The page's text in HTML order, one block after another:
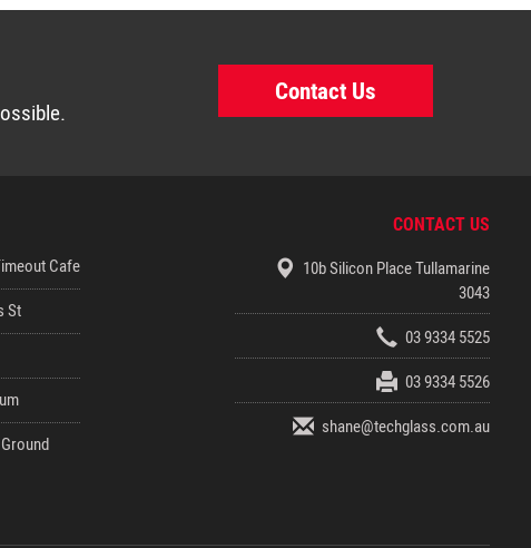
Contact Us
Cafe
St
CONTACT US
10b Silicon Place Tullamarine
3043
03 9334 5525
03 9334 5526
shane@techglass.com.au